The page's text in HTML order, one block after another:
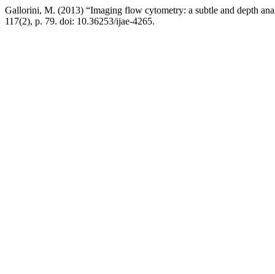
Gallorini, M. (2013) “Imaging flow cytometry: a subtle and depth
117(2), p. 79. doi: 10.36253/ijae-4265.